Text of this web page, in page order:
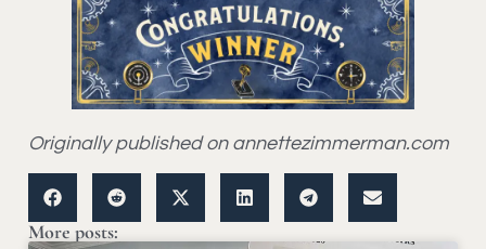
Originally published on annettezimmerman.com
More posts: